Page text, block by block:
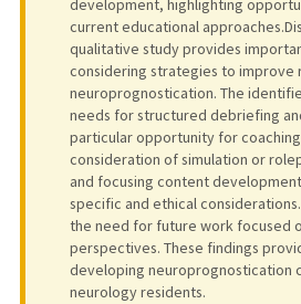
development, highlighting
current educational
qualitative study provides
considering strategies to improve
neuroprognostication. The
needs for structured debriefing
particular opportunity for
consideration of simulation or
and focusing content
specific and ethical
the need for future work focused
perspectives. These findings
developing neuroprognostication
neurology residents.